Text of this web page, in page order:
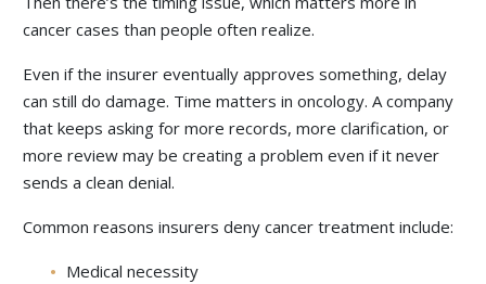
cancer cases than people often realize.
Even if the insurer eventually approves something, delay
can still do damage. Time matters in oncology. A company
that keeps asking for more records, more clarification, or
more review may be creating a problem even if it never
sends a clean denial.
Common reasons insurers deny cancer treatment include:
Medical necessity